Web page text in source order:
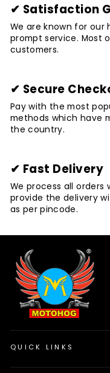
✔ Satisfaction
We are known for
prompt service. Most
customers.
✔ Secure
Pay with the most
methods which have
the country.
✔ Fast Delivery
We process all
provide the delivery
as per pincode.
QUICK LINKS